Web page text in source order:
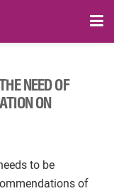
NEED OF
ON
to be
of